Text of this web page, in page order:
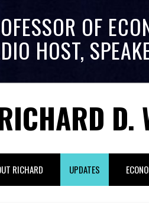
OF
HOST,
D.
RICHARD UPDATES